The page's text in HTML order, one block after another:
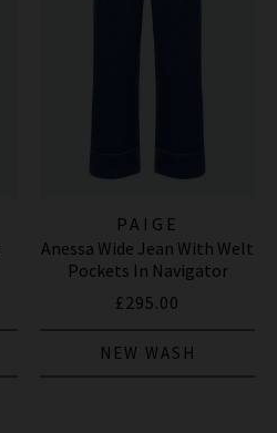
PAIGE
Anessa Wide Jean With Welt
Pockets In Navigator
£295.00
NEW WASH